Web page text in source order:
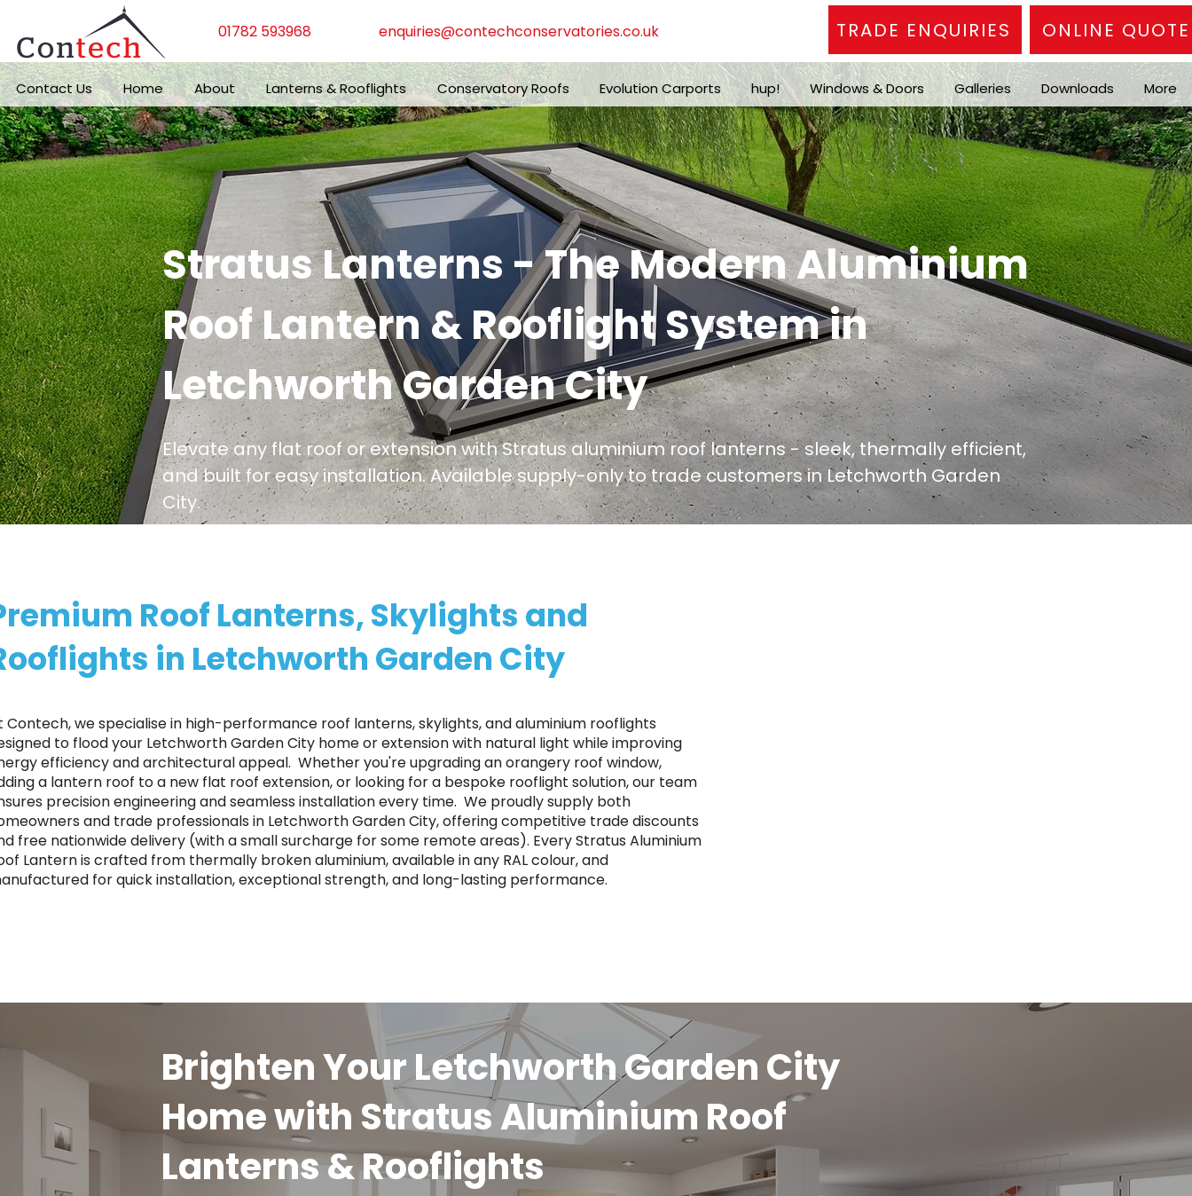
01782 593968 enquiries@contechconservatories.co.uk TRADE ENQUIRIES ONLINE QUOTE
Contact Us Home About Lanterns & Rooflights Conservatory Roofs Evolution Carports hup! Windows & Doors Galleries Downloads More
Stratus Lanterns - The Modern Aluminium
Roof Lantern & Rooflight System in
Letchworth Garden City
Elevate any flat roof or extension with Stratus aluminium roof lanterns - sleek, thermally efficient,
and built for easy installation. Available supply-only to trade customers in Letchworth Garden
City.
Roof Lanterns, Skylights and
in Letchworth Garden City
Contech, we specialise in high-performance roof lanterns, skylights, and aluminium rooflights
to flood your Letchworth Garden City home or extension with natural light while improving
efficiency and architectural appeal. ​ Whether you're upgrading an orangery roof window,
a lantern roof to a new flat roof extension, or looking for a bespoke rooflight solution, our team
precision engineering and seamless installation every time. ​ We proudly supply both
and trade professionals in Letchworth Garden City, offering competitive trade discounts
free nationwide delivery (with a small surcharge for some remote areas). Every Stratus Aluminium
Lantern is crafted from thermally broken aluminium, available in any RAL colour, and
for quick installation, exceptional strength, and long-lasting performance.
Brighten Your Letchworth Garden City
Home with Stratus Aluminium Roof
Lanterns & Rooflights